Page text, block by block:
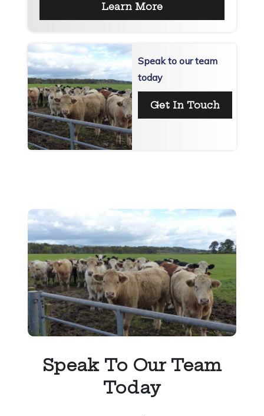
Learn More
Speak to our team
today
Get In Touch
Speak To Our Team
Today